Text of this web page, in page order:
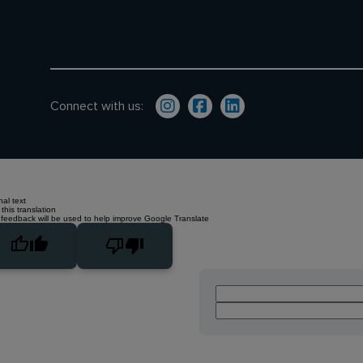
Connect with us:
text
translation
will be used to help improve Google Translate